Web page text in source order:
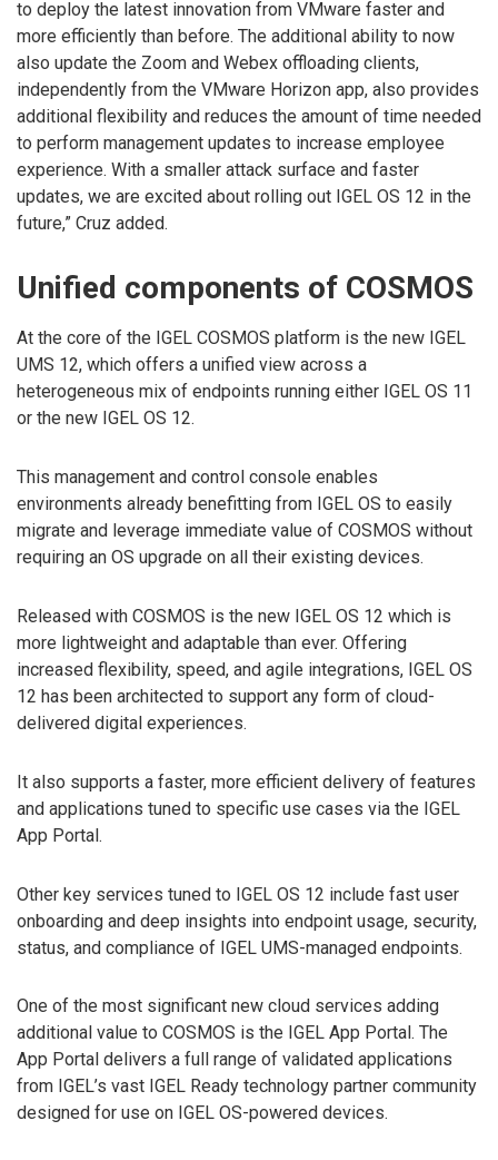
to deploy the latest innovation from VMware faster and
more efficiently than before. The additional ability to now
also update the Zoom and Webex offloading clients,
independently from the VMware Horizon app, also provides
additional flexibility and reduces the amount of time needed
to perform management updates to increase employee
experience. With a smaller attack surface and faster
updates, we are excited about rolling out IGEL OS 12 in the
future,” Cruz added.
Unified components of COSMOS
At the core of the IGEL COSMOS platform is the new IGEL
UMS 12, which offers a unified view across a
heterogeneous mix of endpoints running either IGEL OS 11
or the new IGEL OS 12.
This management and control console enables
environments already benefitting from IGEL OS to easily
migrate and leverage immediate value of COSMOS without
requiring an OS upgrade on all their existing devices.
Released with COSMOS is the new IGEL OS 12 which is
more lightweight and adaptable than ever. Offering
increased flexibility, speed, and agile integrations, IGEL OS
12 has been architected to support any form of cloud-
delivered digital experiences.
It also supports a faster, more efficient delivery of features
and applications tuned to specific use cases via the IGEL
App Portal.
Other key services tuned to IGEL OS 12 include fast user
onboarding and deep insights into endpoint usage, security,
status, and compliance of IGEL UMS-managed endpoints.
One of the most significant new cloud services adding
additional value to COSMOS is the IGEL App Portal. The
App Portal delivers a full range of validated applications
from IGEL’s vast IGEL Ready technology partner community
designed for use on IGEL OS-powered devices.